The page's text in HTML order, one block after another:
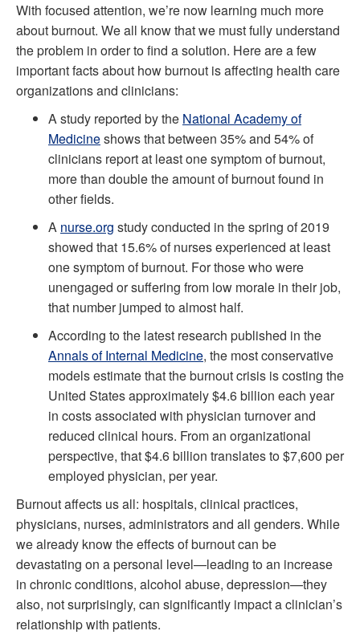
With focused attention, we’re now learning much more
about burnout. We all know that we must fully understand
the problem in order to find a solution. Here are a few
important facts about how burnout is affecting health care
organizations and clinicians:
A study reported by the National Academy of
Medicineshows that between 35% and 54% of
clinicians report at least one symptom of burnout,
more than double the amount of burnout found in
other fields.
A nurse.org study conducted in the spring of 2019
showed that 15.6% of nurses experienced at least
one symptom of burnout. For those who were
unengaged or suffering from low morale in their job,
that number jumped to almost half.
According to the latest research published in the
Annals of Internal Medicine, the most conservative
models estimate that the burnout crisis is costing the
United States approximately $4.6 billion each year
in costs associated with physician turnover and
reduced clinical hours. From an organizational
perspective, that $4.6 billion translates to $7,600 per
employed physician, per year.
Burnout affects us all: hospitals, clinical practices,
physicians, nurses, administrators and all genders. While
we already know the effects of burnout can be
devastating on a personal level—leading to an increase
in chronic conditions, alcohol abuse, depression—they
also, not surprisingly, can significantly impact a clinician’s
relationship with patients.